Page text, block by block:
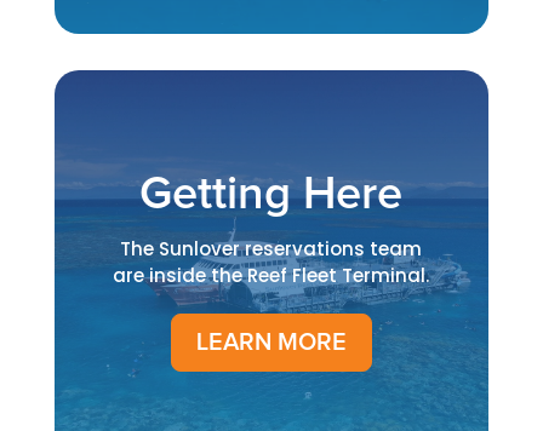
Getting Here
The Sunlover reservations team
are inside the Reef Fleet Terminal.
LEARN MORE